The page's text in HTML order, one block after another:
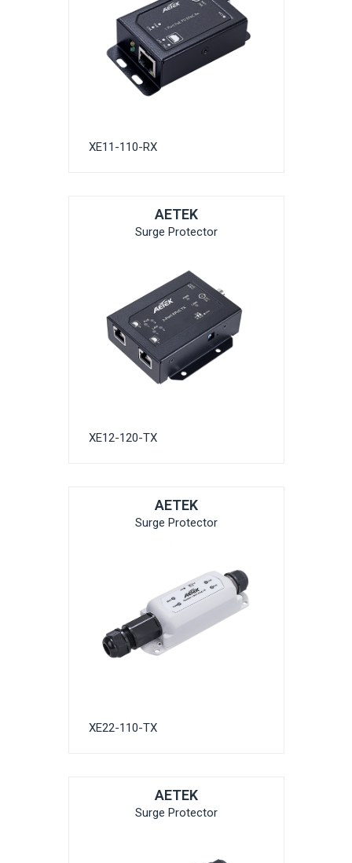
XE11-110-RX
AETEK
Surge Protector
XE12-120-TX
AETEK
Surge Protector
XE22-110-TX
AETEK
Surge Protector